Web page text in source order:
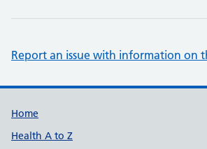
Report an issue with information on
Support links
Home
Health A to Z